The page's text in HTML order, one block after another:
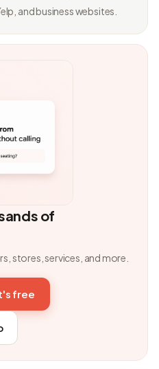
and business websites.
of
stores, services, and more.
free